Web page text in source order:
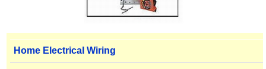
Home Electrical Wiring